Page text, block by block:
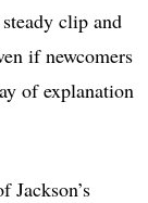
clip and
if newcomers
of explanation
Jackson’s